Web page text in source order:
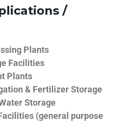
/
Plants
Facilities
Plants
& Fertilizer Storage
Storage
(general purpose